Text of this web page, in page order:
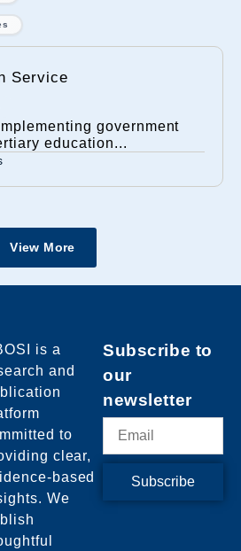
Service
government
education...
View More
is a
and
to
clear,
based
We
Subscribe to
our
newsletter
Subscribe